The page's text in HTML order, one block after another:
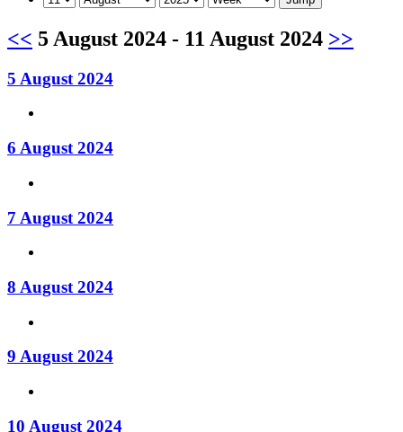
<< 5 August 2024 - 11 August 2024 >>
5 August 2024
6 August 2024
7 August 2024
8 August 2024
9 August 2024
10 August 2024